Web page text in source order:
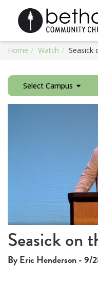
Home Watch Seasick
Select Campus
is
a
modal
The media could not
Seasick on
By Eric Henderson - 9/